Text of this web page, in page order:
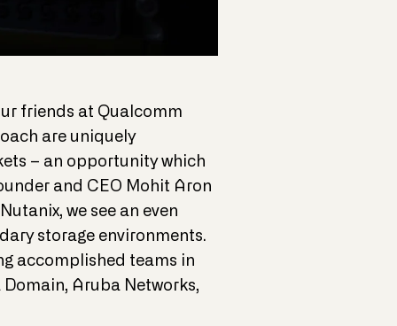
friends at Qualcomm
are uniquely
– an opportunity which
and CEO Mohit Aron
we see an even
storage environments.
accomplished teams in
Aruba Networks,